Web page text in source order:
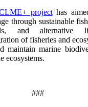
projecthas
through sustainable
and alternative
of fisheries and
maintain marine
ecosystems.
###